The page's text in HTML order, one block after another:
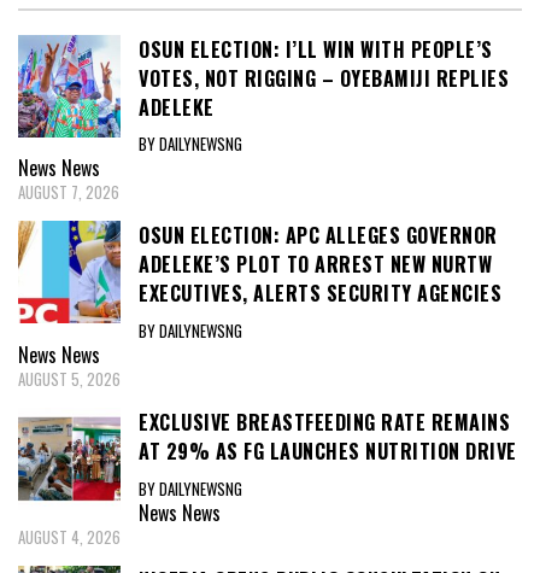
OSUN ELECTION: I’LL WIN WITH PEOPLE’S
VOTES, NOT RIGGING – OYEBAMIJI REPLIES
ADELEKE
BY DAILYNEWSNG
News News
AUGUST 7, 2026
OSUN ELECTION: APC ALLEGES GOVERNOR
ADELEKE’S PLOT TO ARREST NEW NURTW
EXECUTIVES, ALERTS SECURITY AGENCIES
BY DAILYNEWSNG
News News
AUGUST 5, 2026
EXCLUSIVE BREASTFEEDING RATE REMAINS
AT 29% AS FG LAUNCHES NUTRITION DRIVE
BY DAILYNEWSNG
News News
AUGUST 4, 2026